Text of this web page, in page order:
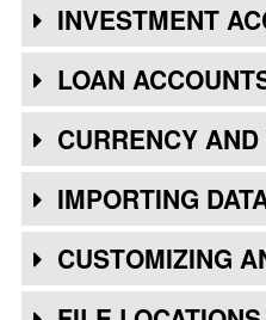
INVESTMENT
LOAN
CURRENCY
IMPORTING DATA
CUSTOMIZING